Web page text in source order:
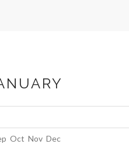
Oct Nov Dec